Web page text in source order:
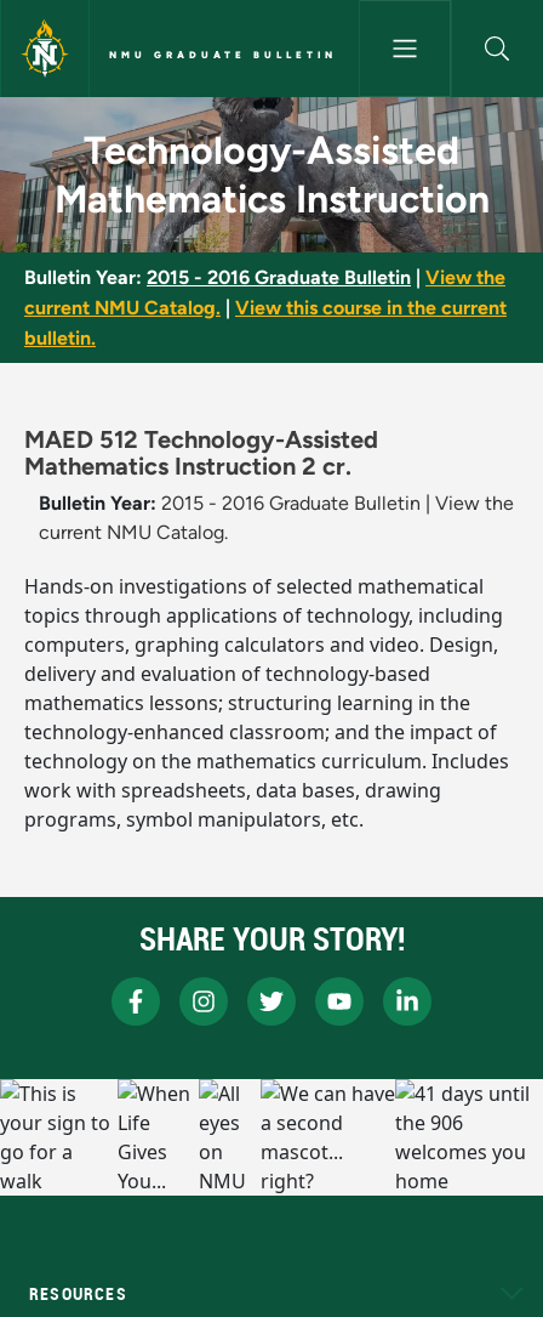
Skip to main content
NMU GRADUATE BULLETIN
Technology-Assisted
Technology-Assisted
Mathematics Instruction
Bulletin Year: 2015 - 2016 Graduate Bulletin
View the
current NMU Catalog.
View this course in the current
bulletin.
MAED 512 Technology-Assisted
Mathematics Instruction 2 cr.
Bulletin Year: 2015 - 2016 Graduate Bulletin
View the
current NMU Catalog.
Hands-on investigations of selected mathematical
topics through applications of technology, including
computers, graphing calculators and video. Design,
delivery and evaluation of technology-based
mathematics lessons; structuring learning in the
technology-enhanced classroom; and the impact of
technology on the mathematics curriculum. Includes
work with spreadsheets, data bases, drawing
programs, symbol manipulators, etc.
SHARE YOUR STORY!
RESOURCES